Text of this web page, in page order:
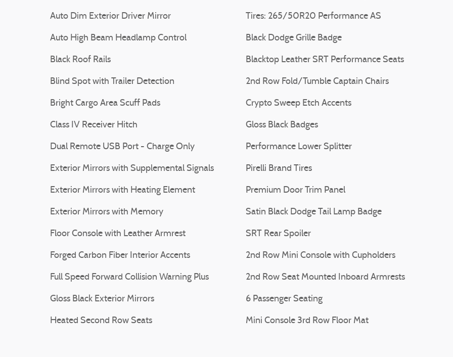
Auto Dim Exterior Driver Mirror
Auto High Beam Headlamp Control
Black Roof Rails
Blind Spot with Trailer Detection
Bright Cargo Area Scuff Pads
Class IV Receiver Hitch
Dual Remote USB Port - Charge Only
Exterior Mirrors with Supplemental Signals
Exterior Mirrors with Heating Element
Exterior Mirrors with Memory
Floor Console with Leather Armrest
Forged Carbon Fiber Interior Accents
Full Speed Forward Collision Warning Plus
Gloss Black Exterior Mirrors
Heated Second Row Seats
Tires: 265/50R20 Performance AS
Black Dodge Grille Badge
Blacktop Leather SRT Performance Seats
2nd Row Fold/Tumble Captain Chairs
Crypto Sweep Etch Accents
Gloss Black Badges
Performance Lower Splitter
Pirelli Brand Tires
Premium Door Trim Panel
Satin Black Dodge Tail Lamp Badge
SRT Rear Spoiler
2nd Row Mini Console with Cupholders
2nd Row Seat Mounted Inboard Armrests
6 Passenger Seating
Mini Console 3rd Row Floor Mat